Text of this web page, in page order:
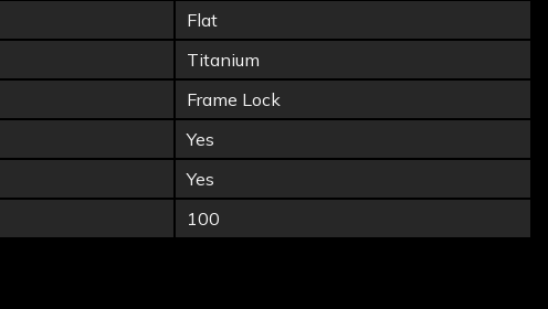
Flat
Titanium
Frame Lock
Yes
Yes
100